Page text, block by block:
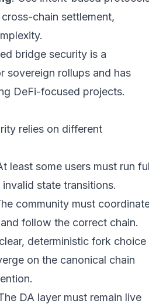
chain settlement,
bridge security is a
sovereign rollups and has
DeFi-focused projects.
relies on different
least some users must run
state transitions.
community must
follow the correct chain.
deterministic fork choice
on the canonical chain
DA layer must remain live